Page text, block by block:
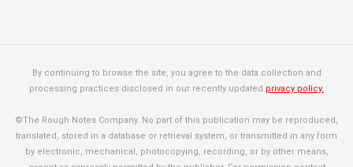
By continuing to browse the site, you agree to the data collection and
processing practices disclosed in our recently updated privacy policy.
©The Rough Notes Company. No part of this publication may be reproduced,
translated, stored in a database or retrieval system, or transmitted in any form
by electronic, mechanical, photocopying, recording, or by other means,